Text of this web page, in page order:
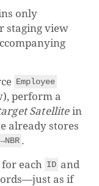
only
staging view
Employee
perform a
Satellitein
already stores
.
each ID and
as if